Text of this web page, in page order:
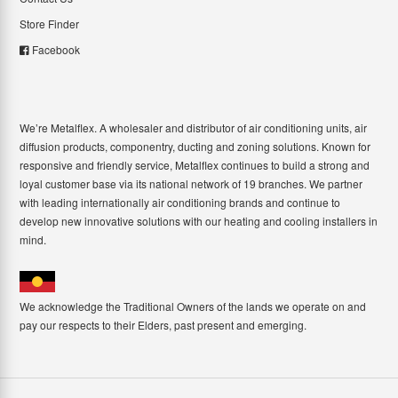
Store Finder
Facebook
We’re Metalflex. A wholesaler and distributor of air conditioning units, air
diffusion products, componentry, ducting and zoning solutions. Known for
responsive and friendly service, Metalflex continues to build a strong and
loyal customer base via its national network of 19 branches. We partner
with leading internationally air conditioning brands and continue to
develop new innovative solutions with our heating and cooling installers in
mind.
We acknowledge the Traditional Owners of the lands we operate on and
pay our respects to their Elders, past present and emerging.